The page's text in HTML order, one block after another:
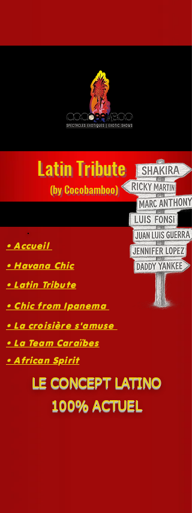
Latin Tribute
(by Cocobamboo)
LE CONCEPT LATINO
100% ACTUEL
• Accueil
• Havana Chic
• Latin Tribute
• Chic from Ipanema
• La croisière s'amuse
• La Team Caraïbes
• African Spirit